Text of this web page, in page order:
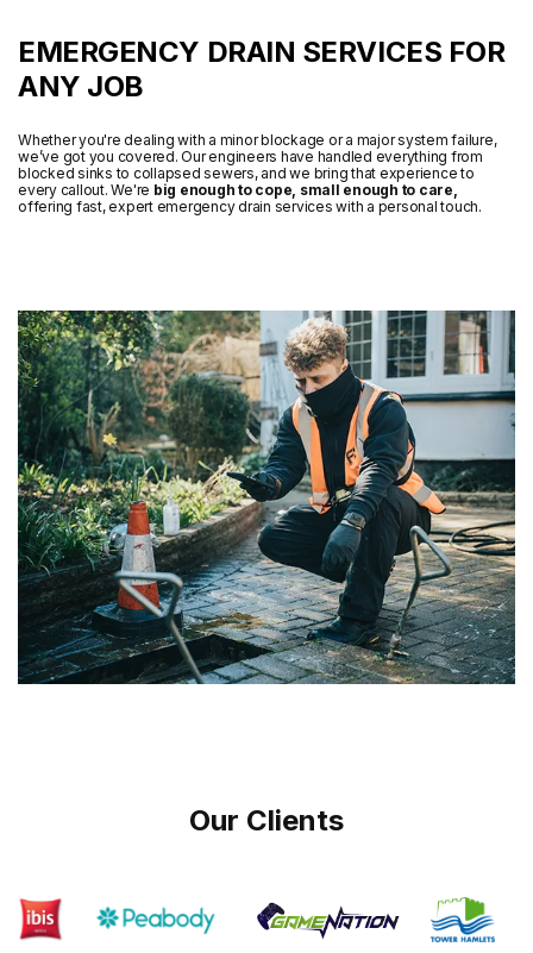
EMERGENCY DRAIN SERVICES FOR
ANY JOB
Whether you're dealing with a minor blockage or a major system failure,
we’ve got you covered. Our engineers have handled everything from
blocked sinks to collapsed sewers, and we bring that experience to
every callout. We're big enough to cope, small enough to care,
offering fast, expert emergency drain services with a personal touch.
Our Clients